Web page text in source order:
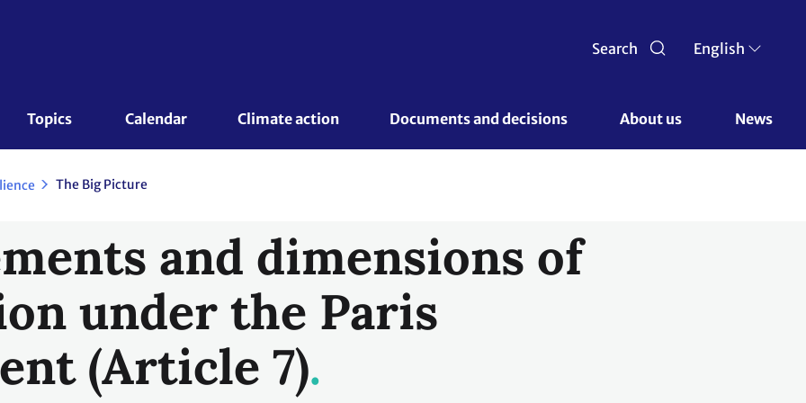
Search English
Topics Calendar Climate action Documents and decisions About us News
The Big Picture
and dimensions of
under the Paris
(Article 7)